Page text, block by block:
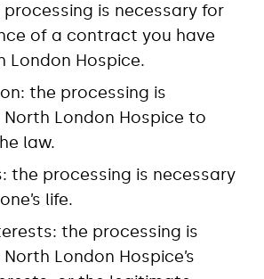
is necessary for
of a contract you have
London Hospice.
the processing is
London Hospice to
law.
the processing is necessary
life.
the processing is
London Hospice’s